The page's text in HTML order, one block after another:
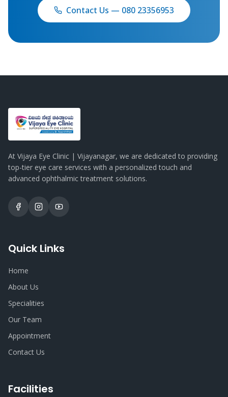
Contact Us — 080 23356953
At Vijaya Eye Clinic | Vijayanagar, we are dedicated to providing
top-tier eye care services with a personalized touch and
advanced ophthalmic treatment solutions.
Quick Links
Home
About Us
Specialities
Our Team
Appointment
Contact Us
Facilities